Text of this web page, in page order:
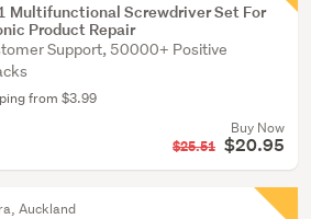
Multifunctional Screwdriver Set For
Product Repair
Support, 50000+ Positive
from $3.99
Buy Now
$25.51 $20.95
Auckland